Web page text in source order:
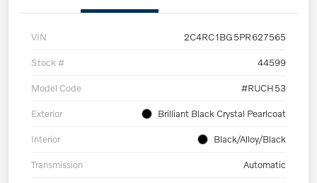
VIN 2C4RC1BG5PR627565
Stock # 44599
Model Code #RUCH53
Exterior Brilliant Black Crystal Pearlcoat
Interior Black/Alloy/Black
Transmission Automatic